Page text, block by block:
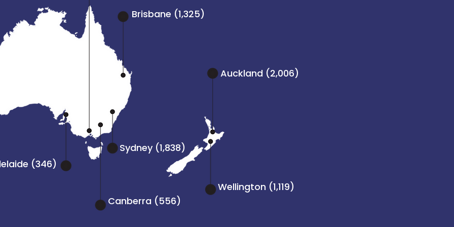
Brisbane (1,325)
Sydney (1,838)
(346)
Auckland (2,006)
Wellington (1,119)
Canberra (556)